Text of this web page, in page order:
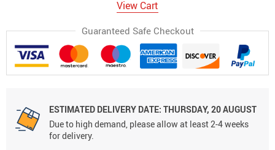
View Cart
Guaranteed Safe Checkout
ESTIMATED DELIVERY DATE: THURSDAY, 20 AUGUST
Due to high demand, please allow at least 2-4 weeks
for delivery.